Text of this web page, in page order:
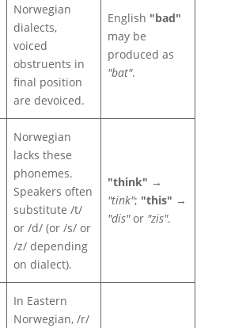
Norwegian
dialects,
voiced
obstruents in
final position
are devoiced.
English "bad"
may be
produced as
"bat".
Norwegian
lacks these
phonemes.
Speakers often
substitute /t/
or /d/ (or /s/ or
/z/ depending
on dialect).
"think" →
"tink"; "this" →
"dis"or "zis".
In Eastern
Norwegian, /r/